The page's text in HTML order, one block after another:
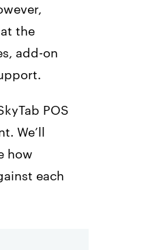
the
add-on
POS
We’ll
how
each